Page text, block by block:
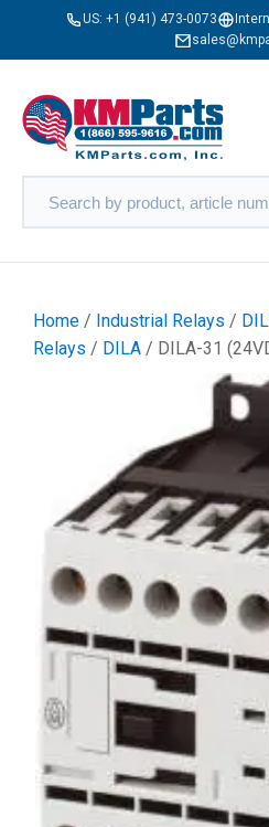
US: +1 (941) 473-0073
Home / Industrial Relays /
Relays / DILA / DILA-31